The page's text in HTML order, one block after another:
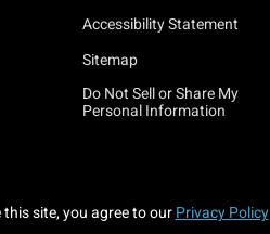
Accessibility Statement
Sitemap
Do Not Sell or Share My
Personal Information
site, you agree to our Privacy Policy